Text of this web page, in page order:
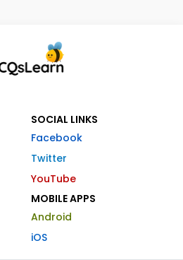
SOCIAL LINKS
Facebook
Twitter
YouTube
MOBILE APPS
Android
iOS